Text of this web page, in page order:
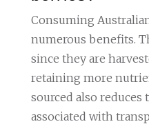
Consuming
numerous benefits.
since they are
retaining more
sourced also
associated with